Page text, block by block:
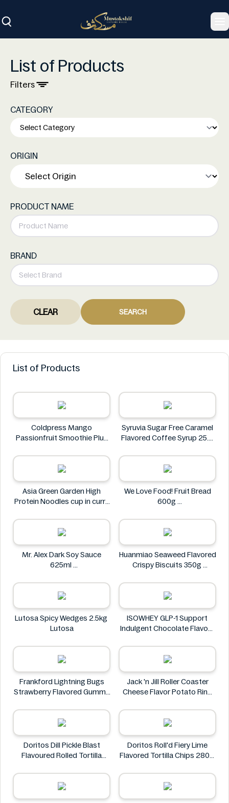
List of Products
Filters
CATEGORY
ORIGIN
PRODUCT NAME
BRAND
CLEAR SEARCH
List of Products
Coldpress Mango
Passionfruit Smoothie Plus
Coldpress
Syruvia Sugar Free Caramel
Flavored Coffee Syrup 25.4
Syruvia
Asia Green Garden High
Protein Noodles cup in curry
Asia Green Garden
We Love Food! Fruit Bread
600g
Mr. Alex Dark Soy Sauce
625ml
Huanmiao Seaweed Flavored
Crispy Biscuits 350g
Lutosa Spicy Wedges 2.5kg
Lutosa
ISOWHEY GLP-1 Support
Indulgent Chocolate Flavour
ISOWHEY
Frankford Lightning Bugs
Strawberry Flavored Gummy
Frankford
Jack 'n Jill Roller Coaster
Cheese Flavor Potato Ring
Jack 'n Jill
Doritos Dill Pickle Blast
Flavoured Rolled Tortilla
Doritos
Doritos Roll'd Fiery Lime
Flavored Tortilla Chips 280g